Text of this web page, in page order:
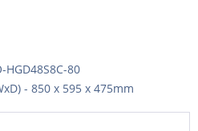
HGD48S8C-80
- 850 x 595 x 475mm